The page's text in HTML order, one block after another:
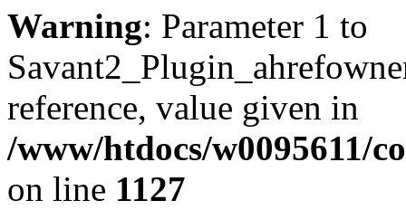
Warning: Parameter 1 to
reference, value given in
/www/htdocs/w0095611/
on line 1127